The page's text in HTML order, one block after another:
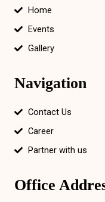
Home
Events
Gallery
Navigation
Contact Us
Career
Partner with us
Office